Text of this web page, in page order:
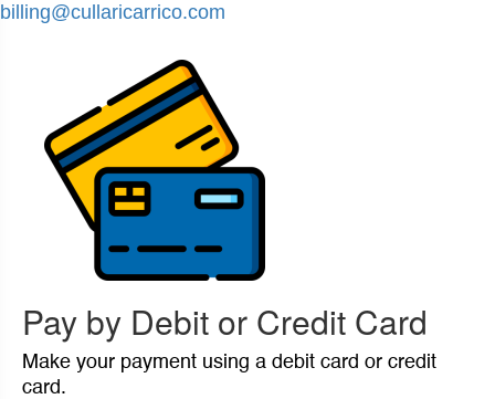
billing@cullaricarrico.com
Pay by Debit or Credit Card
Make your payment using a debit card or credit
card.